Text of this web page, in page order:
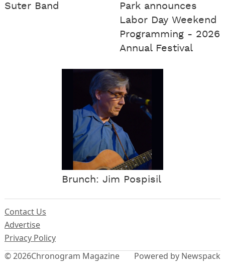
Suter Band
Park announces
Labor Day Weekend
Programming - 2026
Annual Festival
Brunch: Jim Pospisil
© 2026Chronogram Magazine
Contact Us
Advertise
Privacy Policy
Powered by Newspack